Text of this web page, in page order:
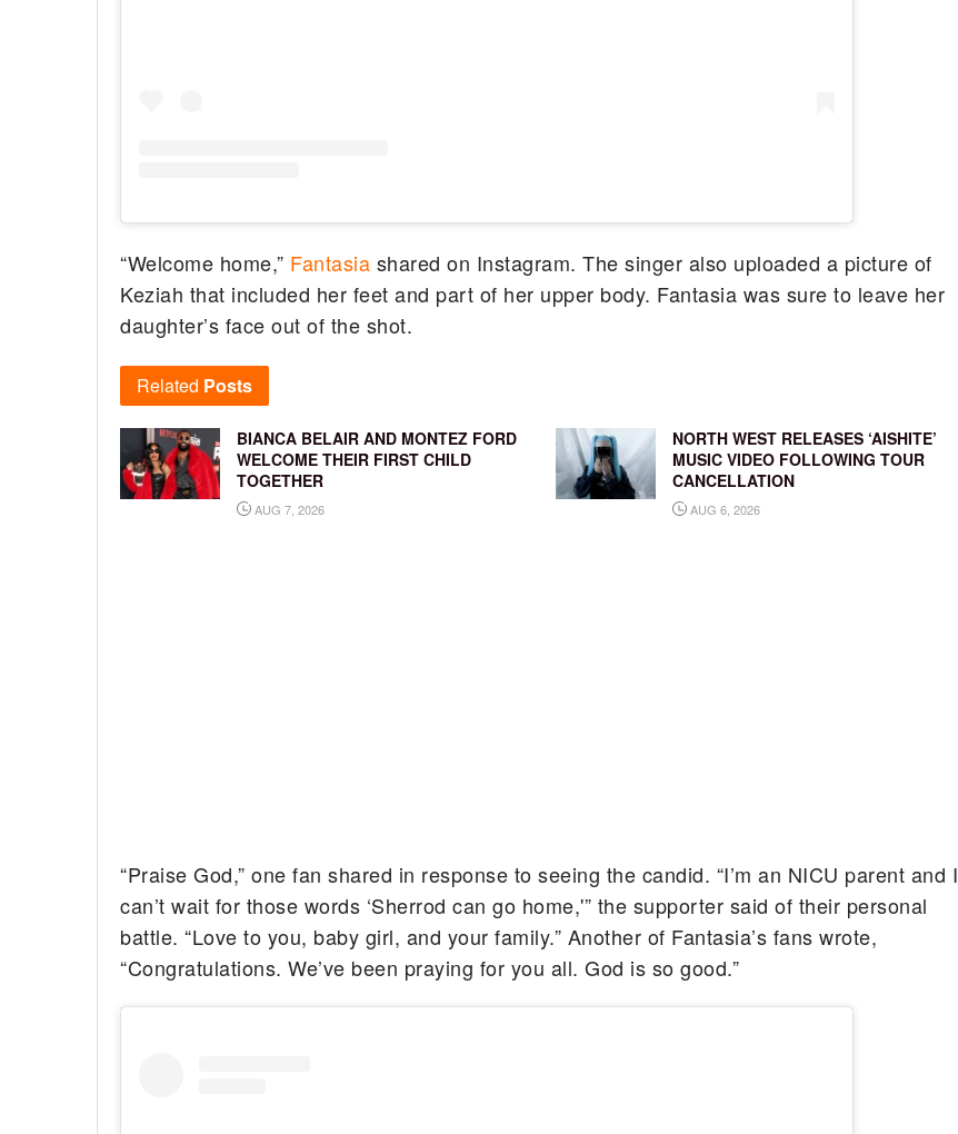
“Welcome home,” Fantasia shared on Instagram. The singer also uploaded a picture of
Keziah that included her feet and part of her upper body. Fantasia was sure to leave her
daughter’s face out of the shot.
Related Posts
BIANCA BELAIR AND MONTEZ FORD
WELCOME THEIR FIRST CHILD
TOGETHER
AUG 7, 2026
NORTH WEST RELEASES ‘AISHITE’
MUSIC VIDEO FOLLOWING TOUR
CANCELLATION
AUG 6, 2026
“Praise God,” one fan shared in response to seeing the candid. “I’m an NICU parent and I
can’t wait for those words ‘Sherrod can go home,'” the supporter said of their personal
battle. “Love to you, baby girl, and your family.” Another of Fantasia’s fans wrote,
“Congratulations. We’ve been praying for you all. God is so good.”